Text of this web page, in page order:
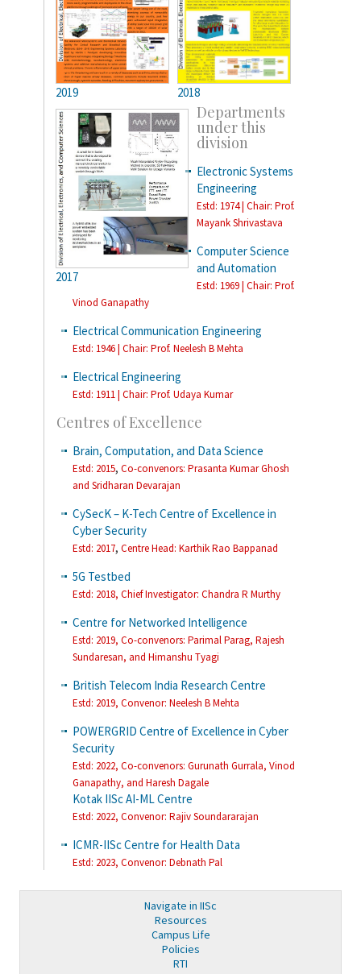
2019 2018
2017
Departments
under this
division
Electronic Systems
Engineering
Estd: 1974 | Chair: Prof.
Mayank Shrivastava
Computer Science
and Automation
Estd: 1969 | Chair: Prof.
Vinod Ganapathy
Electrical Communication Engineering
Estd: 1946 | Chair: Prof. Neelesh B Mehta
Electrical Engineering
Estd: 1911 | Chair: Prof. Udaya Kumar
Centres of Excellence
Brain, Computation, and Data Science
Estd: 2015, Co-convenors: Prasanta Kumar Ghosh
and Sridharan Devarajan
CySecK – K-Tech Centre of Excellence in
Cyber Security
Estd: 2017, Centre Head: Karthik Rao Bappanad
5G Testbed
Estd: 2018, Chief Investigator: Chandra R Murthy
Centre for Networked Intelligence
Estd: 2019, Co-convenors: Parimal Parag, Rajesh
Sundaresan, and Himanshu Tyagi
British Telecom India Research Centre
Estd: 2019, Convenor: Neelesh B Mehta
POWERGRID Centre of Excellence in Cyber
Security
Estd: 2022, Co-convenors: Gurunath Gurrala, Vinod
Ganapathy, and Haresh Dagale
Kotak IISc AI-ML Centre
Estd: 2022, Convenor: Rajiv Soundararajan
ICMR-IISc Centre for Health Data
Estd: 2023, Convenor: Debnath Pal
Navigate in IISc
Resources
Campus Life
Policies
RTI